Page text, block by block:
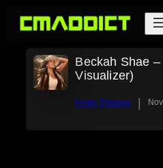
Skip
Beckah Shae
Visualizer)
Kevin Thorson |